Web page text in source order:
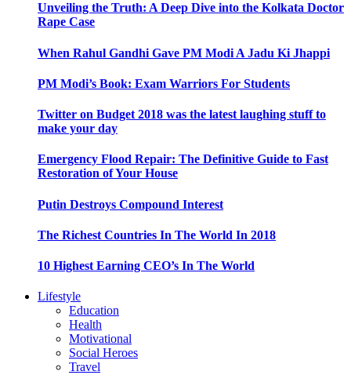
Unveiling the Truth: A Deep Dive into the Kolkata Doctor
Rape Case
When Rahul Gandhi Gave PM Modi A Jadu Ki Jhappi
PM Modi’s Book: Exam Warriors For Students
Twitter on Budget 2018 was the latest laughing stuff to
make your day
Emergency Flood Repair: The Definitive Guide to Fast
Restoration of Your House
Putin Destroys Compound Interest
The Richest Countries In The World In 2018
10 Highest Earning CEO’s In The World
Lifestyle
Education
Health
Motivational
Social Heroes
Travel